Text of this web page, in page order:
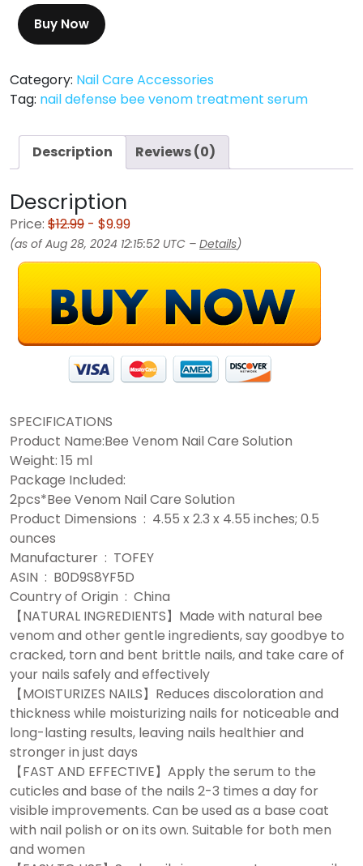
Buy Now
Category: Nail Care Accessories
Tag: nail defense bee venom treatment serum
Description Reviews (0)
Description
Price: $12.99 - $9.99
(as of Aug 28, 2024 12:15:52 UTC – Details)
SPECIFICATIONS
Product Name:Bee Venom Nail Care Solution
Weight: 15 ml
Package Included:
2pcs*Bee Venom Nail Care Solution
Product Dimensions ‏ : ‎ 4.55 x 2.3 x 4.55 inches; 0.5
ounces
Manufacturer ‏ : ‎ TOFEY
ASIN ‏ : ‎ B0D9S8YF5D
Country of Origin ‏ : ‎ China
【NATURAL INGREDIENTS】Made with natural bee
venom and other gentle ingredients, say goodbye to
cracked, torn and bent brittle nails, and take care of
your nails safely and effectively
【MOISTURIZES NAILS】Reduces discoloration and
thickness while moisturizing nails for noticeable and
long-lasting results, leaving nails healthier and
stronger in just days
【FAST AND EFFECTIVE】Apply the serum to the
cuticles and base of the nails 2-3 times a day for
visible improvements. Can be used as a base coat
with nail polish or on its own. Suitable for both men
and women